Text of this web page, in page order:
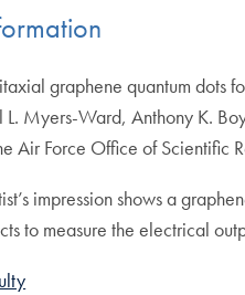
graphene quantum dots
L. Myers-Ward, Anthony K.
Air Force Office of Scientific
impression shows a
to measure the electrical